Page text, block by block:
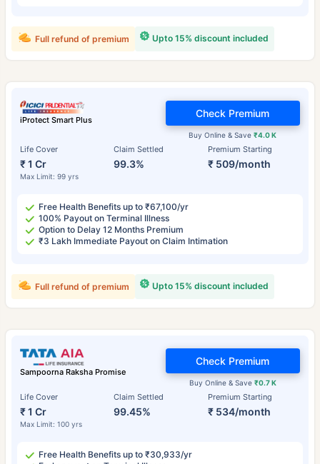
Upto 15% discount included
Full refund of premium
iProtect Smart Plus
Life Cover
₹ 1 Cr
Max Limit: 99 yrs
Claim Settled
99.3%
Premium Starting
₹ 509/month
Buy Online & Save₹4.0 K
Check Premium
Free Health Benefits up to ₹67,100/yr
100% Payout on Terminal Illness
Option to Delay 12 Months Premium
₹3 Lakh Immediate Payout on Claim Intimation
Upto 15% discount included
Full refund of premium
Sampoorna Raksha Promise
Life Cover
₹ 1 Cr
Max Limit: 100 yrs
Claim Settled
99.45%
Premium Starting
₹ 534/month
Buy Online & Save ₹0.7 K
Check Premium
Free Health Benefits up to ₹30,933/yr